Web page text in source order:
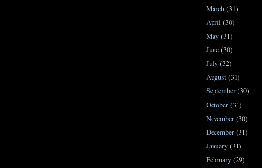
March (31)
April (30)
May (31)
June (30)
July (32)
August (31)
September (30)
October (31)
November (30)
December (31)
January (31)
February (29)